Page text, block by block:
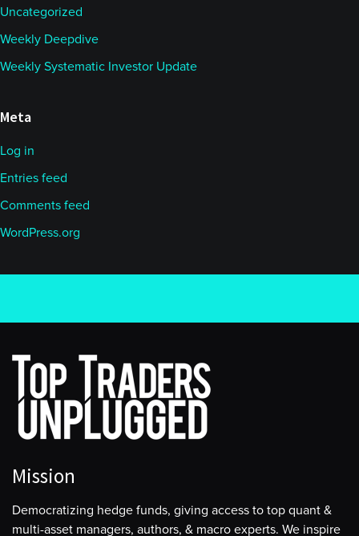
Uncategorized
Weekly Deepdive
Weekly Systematic Investor Update
Meta
Log in
Entries feed
Comments feed
WordPress.org
Mission
Democratizing hedge funds, giving access to top quant &
multi-asset managers, authors, & macro experts. We inspire